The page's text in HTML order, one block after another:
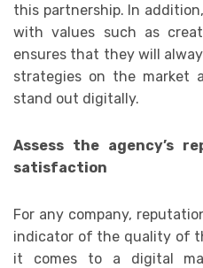
this partnership. In
with values ​​such as
ensures that they will
strategies on the market
stand out digitally.
Assess the agency’s
satisfaction
For any company,
indicator of the quality of
it comes to a digital